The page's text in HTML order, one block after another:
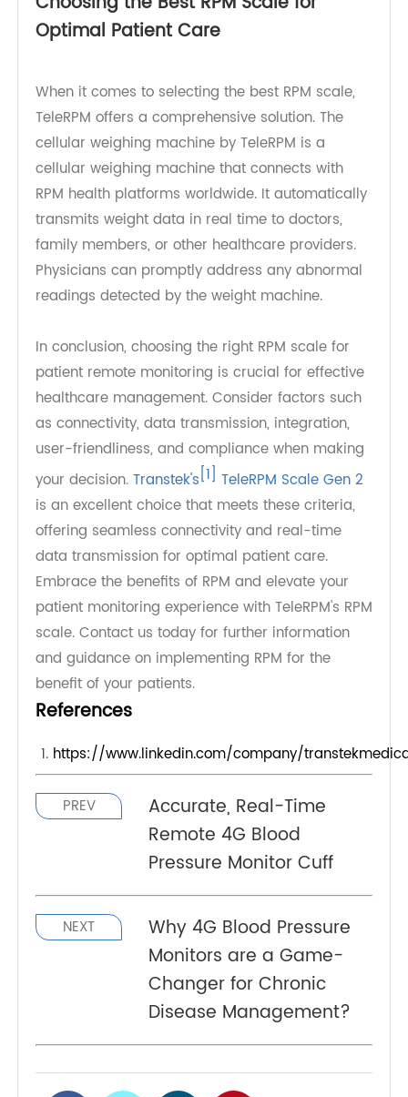
6. FDA Registration: Ensure that the RPM scale is
Part 15 (47 CFR 15) regulations for product
quality and safety.
Choosing the Best RPM Scale for
Optimal Patient Care
When it comes to selecting the best RPM scale,
TeleRPM offers a comprehensive solution. The
cellular weighing machine that connects with
RPM health platforms worldwide. It automatically
transmits weight data in real time to doctors,
family members, or other healthcare providers.
Physicians can promptly address any abnormal
readings detected by the weight machine.
In conclusion, choosing the right RPM scale for
patient remote monitoring is crucial for effective
healthcare management. Consider factors such
as connectivity, data transmission, integration,
user-friendliness, and compliance when making
your decision.Transtek's
is an excellent choice that meets these criteria,
data transmission for optimal patient care.
patient monitoring experience with TeleRPM's RPM
scale. Contact us today for further information
and guidance on implementing RPM for the
benefit of your patients.
References
https://www.linkedin.com/company/
Accurate, Real-Time
Remote 4G Blood
Pressure Monitor Cuff